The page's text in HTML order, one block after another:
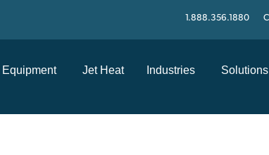
1.888.356.1880
Equipment Jet Heat Industries Solutions